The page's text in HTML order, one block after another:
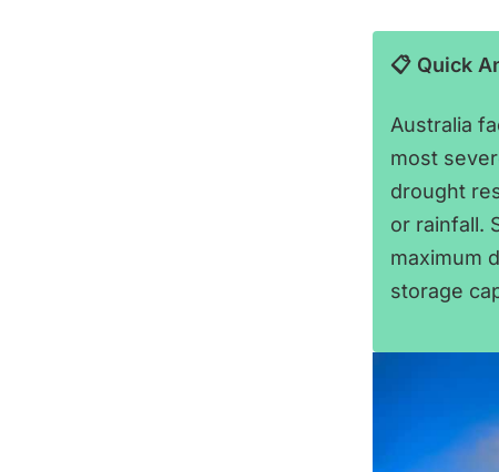
📋 Quick
Australia
most
drought
or rainfall.
maximum
storage